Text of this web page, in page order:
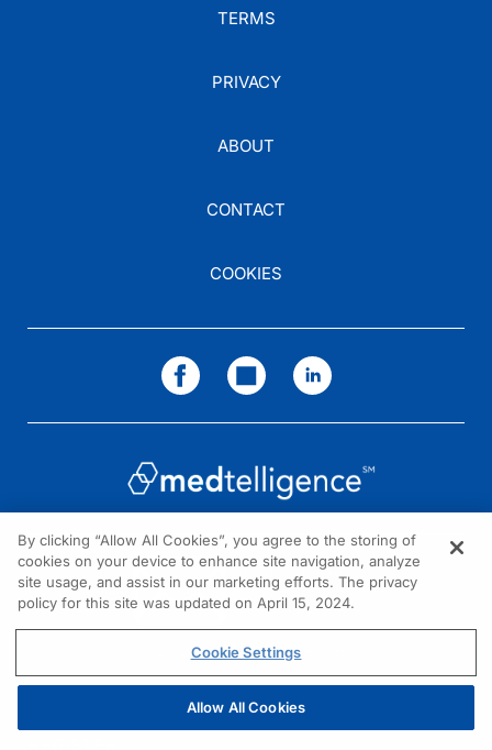
TERMS
PRIVACY
ABOUT
CONTACT
COOKIES
NEED HELP?
Contact us
© 2026 All rights reserved.
By clicking “Allow All Cookies”, you agree to the storing of
cookies on your device to enhance site navigation, analyze
site usage, and assist in our marketing efforts. The privacy
policy for this site was updated on April 15, 2024.
Cookie Settings
Allow All Cookies